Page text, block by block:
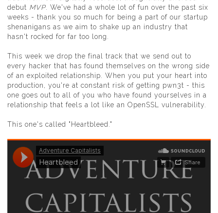
debut MVP We've had a whole lot of fun over the past six
weeks - thank you so much for being a part of our startup
shenanigans as we aim to shake up an industry that
hasn't rocked for far too long.
This week we drop the final track that we send out to
every hacker that has found themselves on the wrong side
of an exploited relationship. When you put your heart into
production, you're at constant risk of getting pwn3t - this
one goes out to all of you who have found yourselves in a
relationship that feels a lot like an OpenSSL vulnerability.
This one's called "Heartbleed."